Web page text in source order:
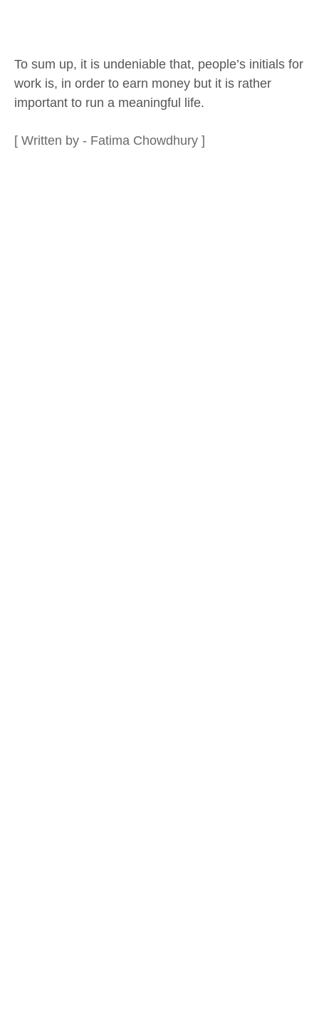
To sum up, it is undeniable that, people’s initials for
work is, in order to earn money but it is rather
important to run a meaningful life.
[ Written by - Fatima Chowdhury ]